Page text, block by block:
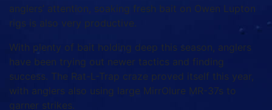
anglers’ attention, soaking fresh bait on Owen Lupton
rigs is also very productive.
With plenty of bait holding deep this season, anglers
have been trying out newer tactics and finding
success. The Rat-L-Trap craze proved itself this year,
with anglers also using large MirrOlure MR-37s to
garner strikes.